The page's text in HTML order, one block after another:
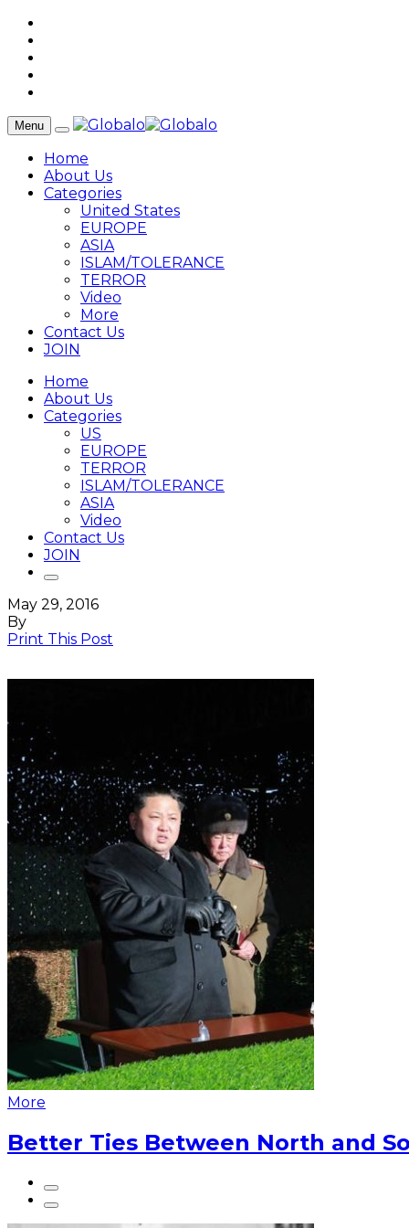
Menu
Home
About Us
Categories
United States
EUROPE
ASIA
ISLAM/TOLERANCE
TERROR
Video
More
Contact Us
JOIN
Home
About Us
Categories
US
EUROPE
TERROR
ISLAM/TOLERANCE
ASIA
Video
Contact Us
JOIN
May 29, 2016
By
Print This Post
More
Better Ties Between North and